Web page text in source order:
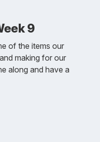
9
of the items our
making for our
along and have a